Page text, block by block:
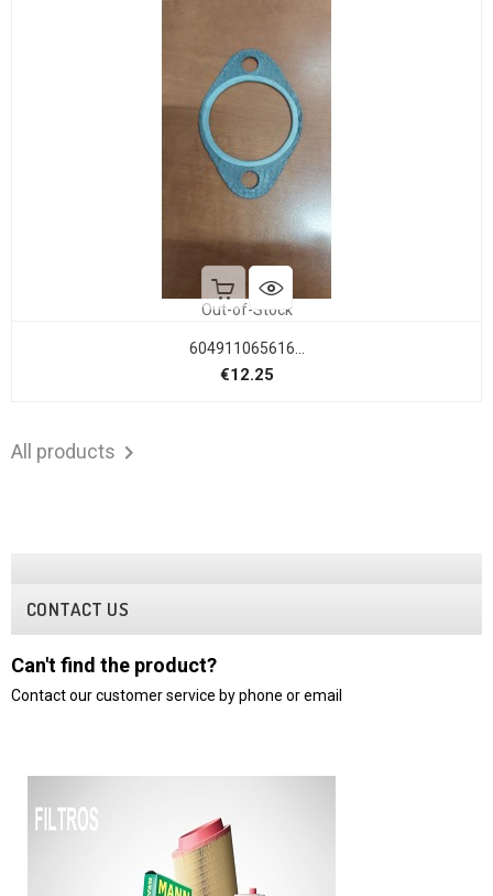
Out-of-Stock
604911065616...
€12.25Price
All products 
CONTACT US
Can't find the product?
Contact our customer service by phone or email